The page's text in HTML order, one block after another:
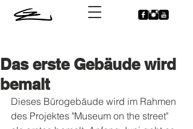
Das erste Gebäude wird
bemalt
Dieses Bürogebäude wird im Rahmen
des Projektes "Museum on the street"